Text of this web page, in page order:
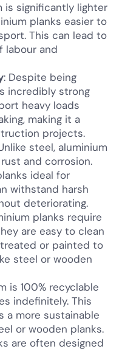
is significantly lighter
planks easier to
This can lead to
labour and
: Despite being
incredibly strong
heavy loads
making it a
projects.
steel, aluminium
and corrosion.
ideal for
withstand harsh
deteriorating.
planks require
are easy to clean
or painted to
steel or wooden
is 100% recyclable
indefinitely. This
a more sustainable
or wooden planks.
are often designed